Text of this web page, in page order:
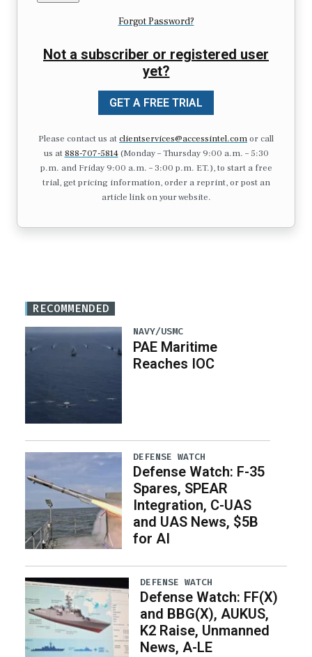
Forgot Password?
Not a subscriber or registered user
yet?
GET A FREE TRIAL
Please contact us atclientservices@accessintel.comor call
us at 888-707-5814(Monday – Thursday 9:00 a.m. – 5:30
p.m. and Friday 9:00 a.m. – 3:00 p.m. ET.), to start a free
trial, get pricing information, order a reprint, or post an
article link on your website.
RECOMMENDED
NAVY/USMC
PAE Maritime
Reaches IOC
DEFENSE WATCH
Defense Watch: F-35
Spares, SPEAR
Integration, C-UAS
and UAS News, $5B
for AI
DEFENSE WATCH
Defense Watch: FF(X)
and BBG(X), AUKUS,
K2 Raise, Unmanned
News, A-LE